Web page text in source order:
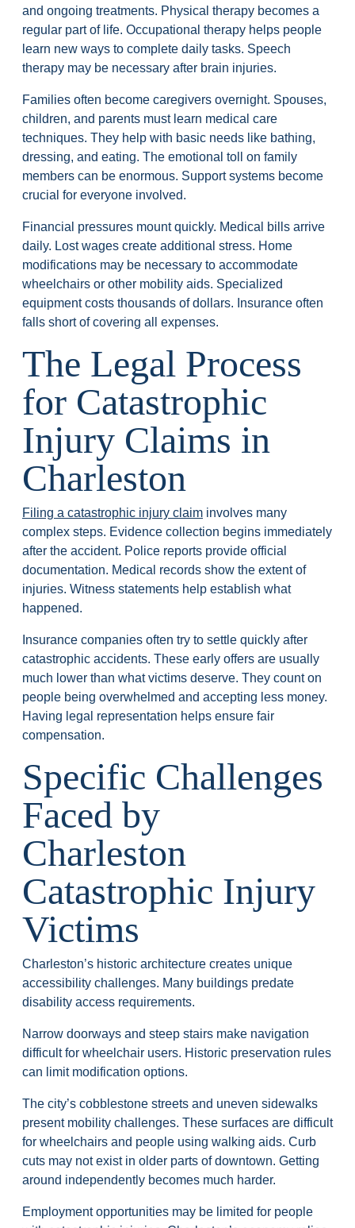
and ongoing treatments. Physical therapy becomes a
regular part of life. Occupational therapy helps people
learn new ways to complete daily tasks. Speech
therapy may be necessary after brain injuries.
Families often become caregivers overnight. Spouses,
children, and parents must learn medical care
techniques. They help with basic needs like bathing,
dressing, and eating. The emotional toll on family
members can be enormous. Support systems become
crucial for everyone involved.
Financial pressures mount quickly. Medical bills arrive
daily. Lost wages create additional stress. Home
modifications may be necessary to accommodate
wheelchairs or other mobility aids. Specialized
equipment costs thousands of dollars. Insurance often
falls short of covering all expenses.
The Legal Process
for Catastrophic
Injury Claims in
Charleston
Filing a catastrophic injury claim involves many
complex steps. Evidence collection begins immediately
after the accident. Police reports provide official
documentation. Medical records show the extent of
injuries. Witness statements help establish what
happened.
Insurance companies often try to settle quickly after
catastrophic accidents. These early offers are usually
much lower than what victims deserve. They count on
people being overwhelmed and accepting less money.
Having legal representation helps ensure fair
compensation.
Specific Challenges
Faced by
Charleston
Catastrophic Injury
Victims
Charleston’s historic architecture creates unique
accessibility challenges. Many buildings predate
disability access requirements.
Narrow doorways and steep stairs make navigation
difficult for wheelchair users. Historic preservation rules
can limit modification options.
The city’s cobblestone streets and uneven sidewalks
present mobility challenges. These surfaces are difficult
for wheelchairs and people using walking aids. Curb
cuts may not exist in older parts of downtown. Getting
around independently becomes much harder.
Employment opportunities may be limited for people